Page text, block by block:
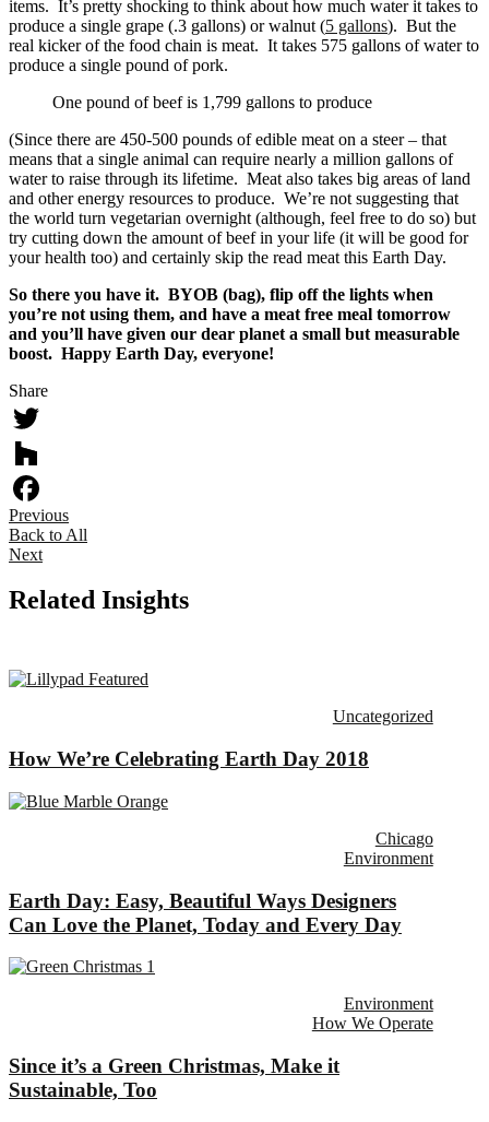
items. It’s pretty shocking to think about how much water it takes to
produce a single grape (.3 gallons) or walnut (5 gallons). But the
real kicker of the food chain is meat. It takes 575 gallons of water to
produce a single pound of pork.
One pound of beef is 1,799 gallons to produce
(Since there are 450-500 pounds of edible meat on a steer – that
means that a single animal can require nearly a million gallons of
water to raise through its lifetime. Meat also takes big areas of land
and other energy resources to produce. We’re not suggesting that
the world turn vegetarian overnight (although, feel free to do so) but
try cutting down the amount of beef in your life (it will be good for
your health too) and certainly skip the read meat this Earth Day.
So there you have it. BYOB (bag), flip off the lights when
you’re not using them, and have a meat free meal tomorrow
and you’ll have given our dear planet a small but measurable
boost. Happy Earth Day, everyone!
Share
Twitter
Houzz
Facebook
Previous
Back to All
Next
Related Insights
Uncategorized
How We’re Celebrating Earth Day 2018
Chicago
Environment
Earth Day: Easy, Beautiful Ways Designers
Can Love the Planet, Today and Every Day
Environment
How We Operate
Since it’s a Green Christmas, Make it
Sustainable, Too